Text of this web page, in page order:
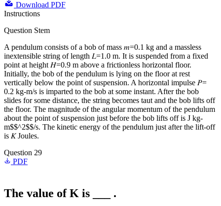
Download PDF
Instructions
Question Stem
A pendulum consists of a bob of mass 𝑚=0.1 kg and a massless
inextensible string of length 𝐿=1.0 m. It is suspended from a fixed
point at height 𝐻=0.9 m above a frictionless horizontal floor.
Initially, the bob of the pendulum is lying on the floor at rest
vertically below the point of suspension. A horizontal impulse 𝑃=
0.2 kg-m/s is imparted to the bob at some instant. After the bob
slides for some distance, the string becomes taut and the bob lifts off
the floor. The magnitude of the angular momentum of the pendulum
about the point of suspension just before the bob lifts off is J kg-
m$$^2$$/s. The kinetic energy of the pendulum just after the lift-off
is 𝐾 Joules.
Question 29
PDF
The value of K is ___ .